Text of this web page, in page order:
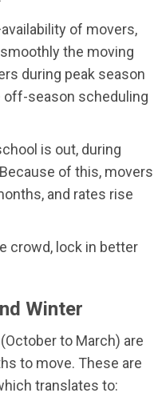
of movers,
the moving
during peak season
off-season scheduling
is out, during
of this, movers
and rates rise
crowd, lock in better
Winter
to March) are
to move. These are
translates to: